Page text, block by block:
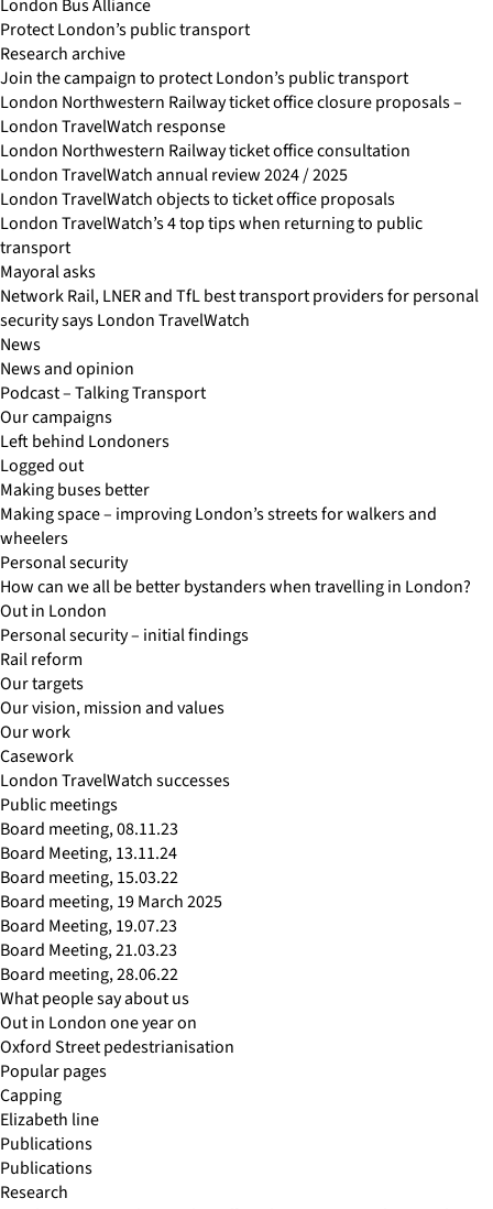
London Bus Alliance
Protect London’s public transport
Research archive
Join the campaign to protect London’s public transport
London Northwestern Railway ticket office closure proposals –
London TravelWatch response
London Northwestern Railway ticket office consultation
London TravelWatch annual review 2024 / 2025
London TravelWatch objects to ticket office proposals
London TravelWatch’s 4 top tips when returning to public
transport
Mayoral asks
Network Rail, LNER and TfL best transport providers for personal
security says London TravelWatch
News
News and opinion
Podcast – Talking Transport
Our campaigns
Left behind Londoners
Logged out
Making buses better
Making space – improving London’s streets for walkers and
wheelers
Personal security
How can we all be better bystanders when travelling in London?
Out in London
Personal security – initial findings
Rail reform
Our targets
Our vision, mission and values
Our work
Casework
London TravelWatch successes
Public meetings
Board meeting, 08.11.23
Board Meeting, 13.11.24
Board meeting, 15.03.22
Board meeting, 19 March 2025
Board Meeting, 19.07.23
Board Meeting, 21.03.23
Board meeting, 28.06.22
What people say about us
Out in London one year on
Oxford Street pedestrianisation
Popular pages
Capping
Elizabeth line
Publications
Publications
Research